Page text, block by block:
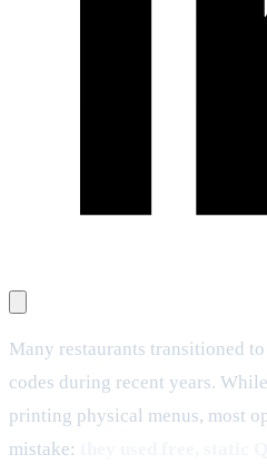
Many restaurants transitioned
codes during recent years.
printing physical menus, most
mistake: